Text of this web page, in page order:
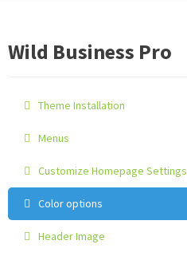
Wild Business Pro
Theme Installation
Menus
Customize Homepage Settings
Color options
Header Image